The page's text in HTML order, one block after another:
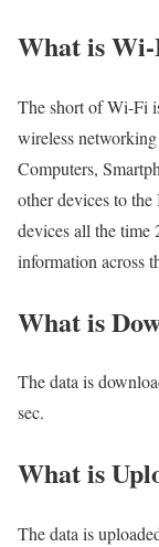
What is
The short of Wi-Fi
wireless
Computers,
other devices to
devices all the time
information across
What is
The data is
sec.
What is
The data is